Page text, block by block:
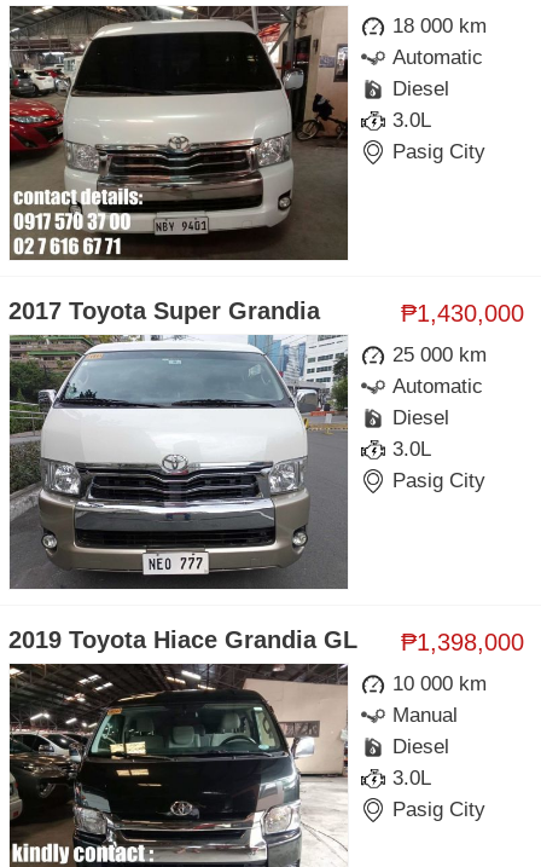
18 000 km
Automatic
Diesel
3.0L
Pasig City
₱1,430,000
2017 Toyota Super Grandia
25 000 km
Automatic
Diesel
3.0L
Pasig City
₱1,398,000
2019 Toyota Hiace Grandia GL
10 000 km
Manual
Diesel
3.0L
Pasig City